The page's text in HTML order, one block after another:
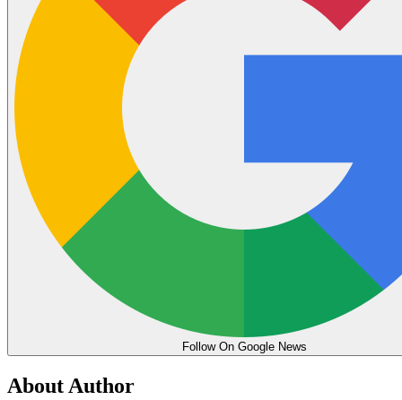
Follow On Google News
About Author